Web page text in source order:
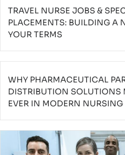
TRAVEL NURSE JOBS &
PLACEMENTS: BUILDING A
YOUR TERMS
WHY PHARMACEUTICAL
DISTRIBUTION SOLUTIONS
EVER IN MODERN NURSING